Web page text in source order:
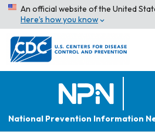
An official website of the United
Here’s how you know
National Prevention Information